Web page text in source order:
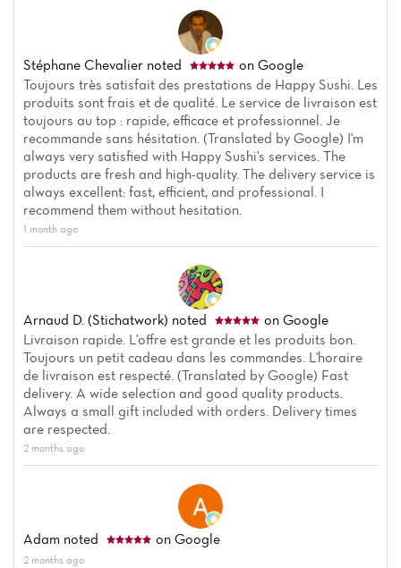
Stéphane Chevalier noted
on Google
Toujours très satisfait des prestations de Happy Sushi. Les
produits sont frais et de qualité. Le service de livraison est
toujours au top : rapide, efficace et professionnel. Je
recommande sans hésitation. (Translated by Google) I'm
always very satisfied with Happy Sushi's services. The
products are fresh and high-quality. The delivery service is
always excellent: fast, efficient, and professional. I
recommend them without hesitation.
1 month ago
Arnaud D. (Stichatwork) noted
on Google
Livraison rapide. L'offre est grande et les produits bon.
Toujours un petit cadeau dans les commandes. L'horaire
de livraison est respecté. (Translated by Google) Fast
delivery. A wide selection and good quality products.
Always a small gift included with orders. Delivery times
are respected.
2 months ago
Adam noted on Google
2 months ago